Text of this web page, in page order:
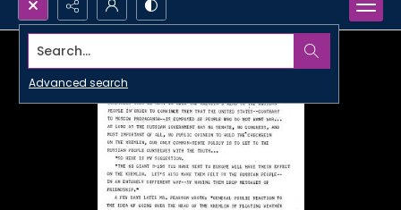
Search...
Advanced search